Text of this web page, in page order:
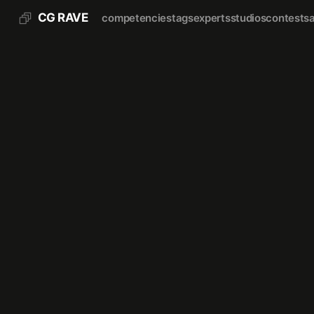
CG RAVE competenciestagsexpertsstudioscontests